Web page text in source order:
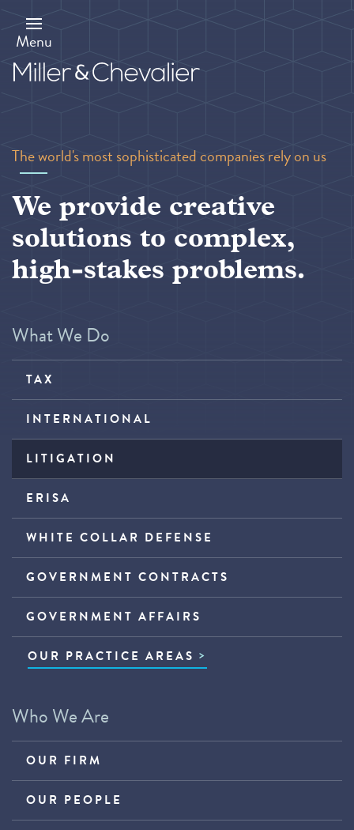
main
content
Menu
The world's most sophisticated companies rely on us
We provide creative
solutions to complex,
high-stakes problems.
What We Do
TAX
INTERNATIONAL
LITIGATION
ERISA
WHITE COLLAR DEFENSE
GOVERNMENT CONTRACTS
GOVERNMENT AFFAIRS
OUR PRACTICE AREAS
Who We Are
OUR FIRM
OUR PEOPLE